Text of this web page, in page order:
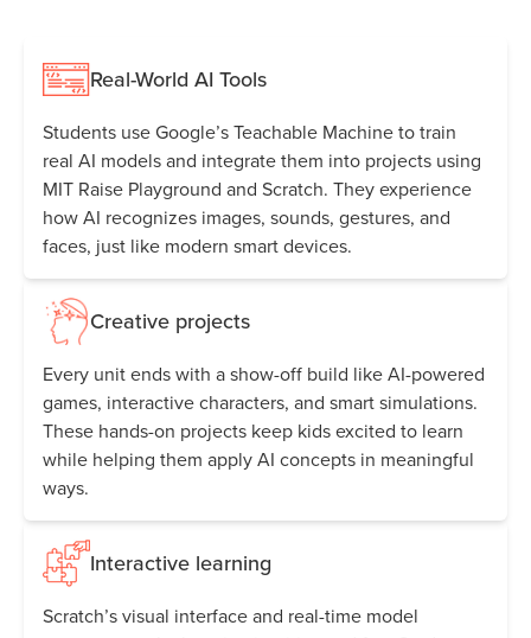
Real-World AI Tools
Students use Google’s Teachable Machine to train
real AI models and integrate them into projects using
MIT Raise Playground and Scratch. They experience
how AI recognizes images, sounds, gestures, and
faces, just like modern smart devices.
Creative projects
Every unit ends with a show-off build like AI-powered
games, interactive characters, and smart simulations.
These hands-on projects keep kids excited to learn
while helping them apply AI concepts in meaningful
ways.
Interactive learning
Scratch’s visual interface and real-time model